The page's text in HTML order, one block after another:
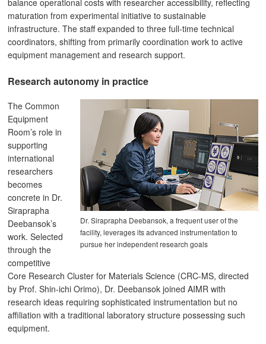
maturation from experimental initiative to sustainable
infrastructure. The staff expanded to three full-time technical
coordinators, shifting from primarily coordination work to active
equipment management and research support.
Research autonomy in practice
Dr. Siraprapha Deebansok, a frequent user of the
facility, leverages its advanced instrumentation to
pursue her independent research goals
The Common
Equipment
Room’s role in
supporting
international
researchers
becomes
concrete in Dr.
Siraprapha
Deebansok’s
work. Selected
through the
competitive
Core Research Cluster for Materials Science (CRC-MS, directed
by Prof. Shin-ichi Orimo), Dr. Deebansok joined AIMR with
research ideas requiring sophisticated instrumentation but no
affiliation with a traditional laboratory structure possessing such
equipment.